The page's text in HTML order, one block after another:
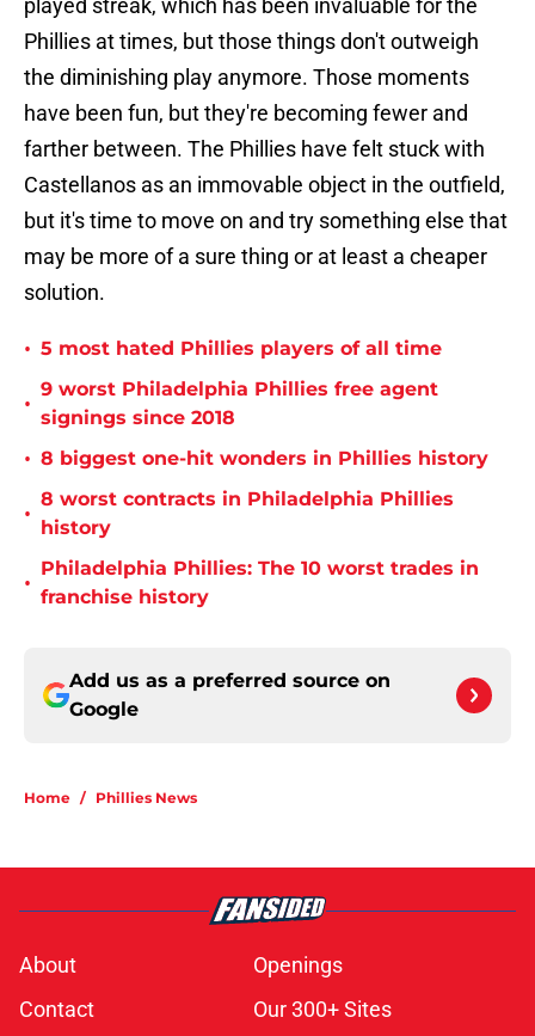
played streak, which has been invaluable for the
Phillies at times, but those things don't outweigh
the diminishing play anymore. Those moments
have been fun, but they're becoming fewer and
farther between. The Phillies have felt stuck with
Castellanos as an immovable object in the outfield,
but it's time to move on and try something else that
may be more of a sure thing or at least a cheaper
solution.
• 5 most hated Phillies players of all time
•
9 worst Philadelphia Phillies free agent
signings since 2018
• 8 biggest one-hit wonders in Phillies history
•
8 worst contracts in Philadelphia Phillies
history
•
Philadelphia Phillies: The 10 worst trades in
franchise history
Add us as a preferred source on
Google
Home / Phillies News
About
Openings
Contact
Our 300+ Sites